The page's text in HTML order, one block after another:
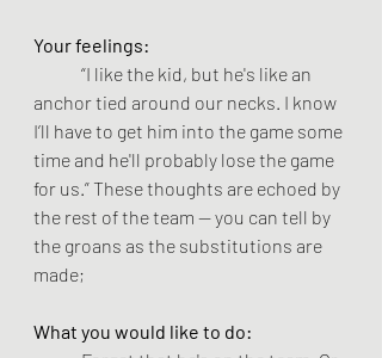
Your feelings:
“I like the kid, but he's like an
anchor tied around our necks. I know
I’ll have to get him into the game some
time and he'll probably lose the game
for us.” These thoughts are echoed by
the rest of the team -- you can tell by
the groans as the substitutions are
made;
What you would like to do: